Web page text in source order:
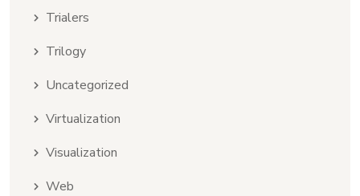
Trialers
Trilogy
Uncategorized
Virtualization
Visualization
Web